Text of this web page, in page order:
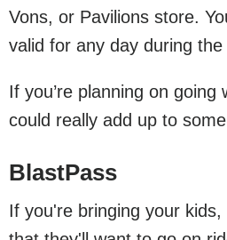
Vons, or Pavilions store.
valid for any day during
If you’re planning on going
could really add up to
BlastPass
If you're bringing your